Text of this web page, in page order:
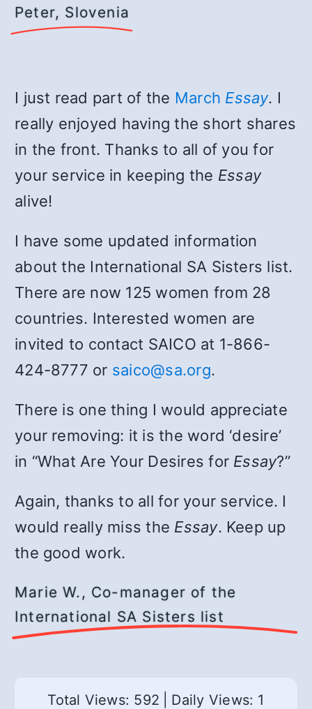
Peter, Slovenia
I just read part of the March Essay. I
really enjoyed having the short shares
in the front. Thanks to all of you for
your service in keeping the Essay
alive!
I have some updated information
about the International SA Sisters list.
There are now 125 women from 28
countries. Interested women are
invited to contact SAICO at 1-866-
424-8777 or saico@sa.org.
There is one thing I would appreciate
your removing: it is the word ‘desire’
in “What Are Your Desires for Essay?”
Again, thanks to all for your service. I
would really miss the Essay. Keep up
the good work.
Marie W., Co-manager of the
International SA Sisters list
Total Views: 592 Daily Views: 1